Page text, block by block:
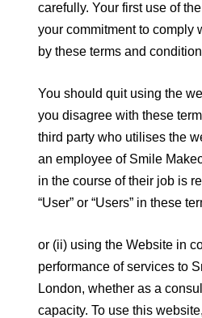
carefully. Your first use of
your commitment to comply
by these terms and
You should quit using the
you disagree with these
third party who utilises the
an employee of Smile
in the course of their job is
“User” or “Users” in these
or (ii) using the Website in
performance of services to
London, whether as a
capacity. To use this